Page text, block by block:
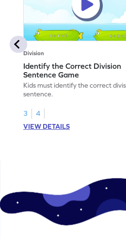
Division
Identify the Correct Division
Sentence Game
Kids must identify the correct
sentence.
3
4
VIEW DETAILS